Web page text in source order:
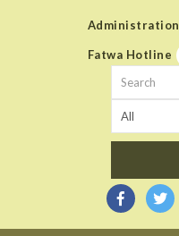
Administration
Fatwa Hotline